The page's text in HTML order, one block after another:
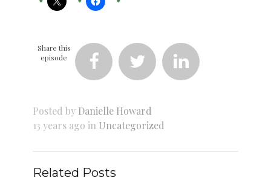
Share this
episode
  
Posted by Danielle Howard
13 years ago in Uncategorized
Related Posts